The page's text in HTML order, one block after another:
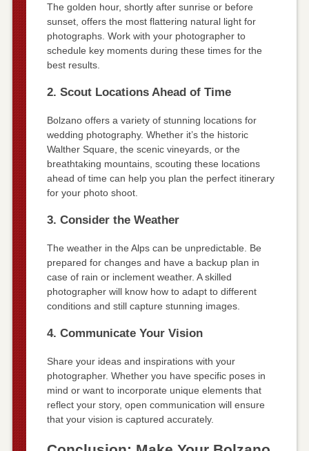
The golden hour, shortly after sunrise or before
sunset, offers the most flattering natural light for
photographs. Work with your photographer to
schedule key moments during these times for the
best results.
2. Scout Locations Ahead of Time
Bolzano offers a variety of stunning locations for
wedding photography. Whether it’s the historic
Walther Square, the scenic vineyards, or the
breathtaking mountains, scouting these locations
ahead of time can help you plan the perfect itinerary
for your photo shoot.
3. Consider the Weather
The weather in the Alps can be unpredictable. Be
prepared for changes and have a backup plan in
case of rain or inclement weather. A skilled
photographer will know how to adapt to different
conditions and still capture stunning images.
4. Communicate Your Vision
Share your ideas and inspirations with your
photographer. Whether you have specific poses in
mind or want to incorporate unique elements that
reflect your story, open communication will ensure
that your vision is captured accurately.